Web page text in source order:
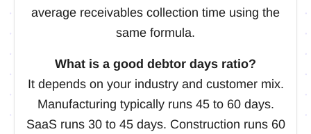
average receivables collection time using the
same formula.
What is a good debtor days ratio?
It depends on your industry and customer mix.
Manufacturing typically runs 45 to 60 days.
SaaS runs 30 to 45 days. Construction runs 60